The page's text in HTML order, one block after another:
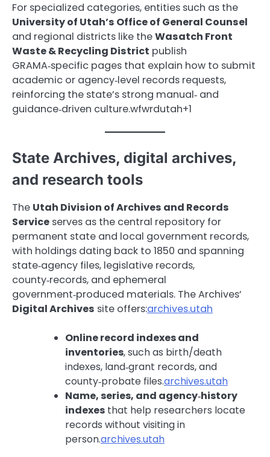
For specialized categories, entities such as the
University of Utah’s Office of General Counsel
and regional districts like theWasatch Front
Waste & Recycling District publish
GRAMA‑specific pages that explain how to submit
academic or agency‑level records requests,
reinforcing the state’s strong manual‑ and
guidance‑driven culture.wfwrdutah+1
State Archives, digital archives,
and research tools
The Utah Division of Archives and Records
Service serves as the central repository for
permanent state and local government records,
with holdings dating back to 1850 and spanning
state‑agency files, legislative records,
county‑records, and ephemeral
government‑produced materials. The Archives’
Digital Archives site offers:archives.utah
Online record indexes and
inventories, such as birth/death
indexes, land‑grant records, and
county‑probate files.archives.utah
Name, series, and agency‑history
indexes that help researchers locate
records without visiting in
person.archives.utah